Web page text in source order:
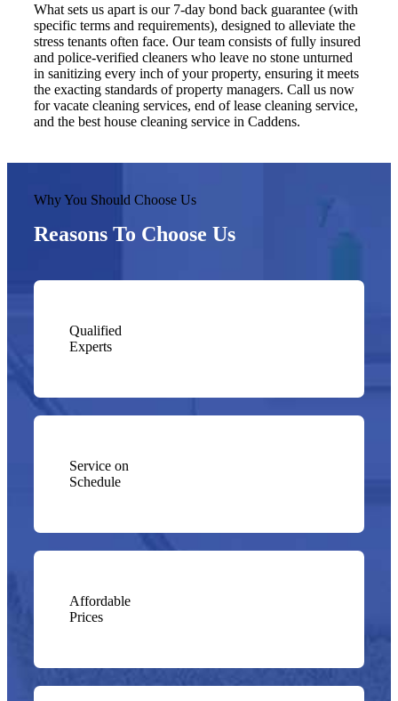
What sets us apart is our 7-day bond back guarantee (with
specific terms and requirements), designed to alleviate the
stress tenants often face. Our team consists of fully insured
and police-verified cleaners who leave no stone unturned
in sanitizing every inch of your property, ensuring it meets
the exacting standards of property managers. Call us now
for vacate cleaning services, end of lease cleaning service,
and the best house cleaning service in Caddens.
Why You Should Choose Us
Reasons To Choose Us
Qualified
Experts
Service on
Schedule
Affordable
Prices